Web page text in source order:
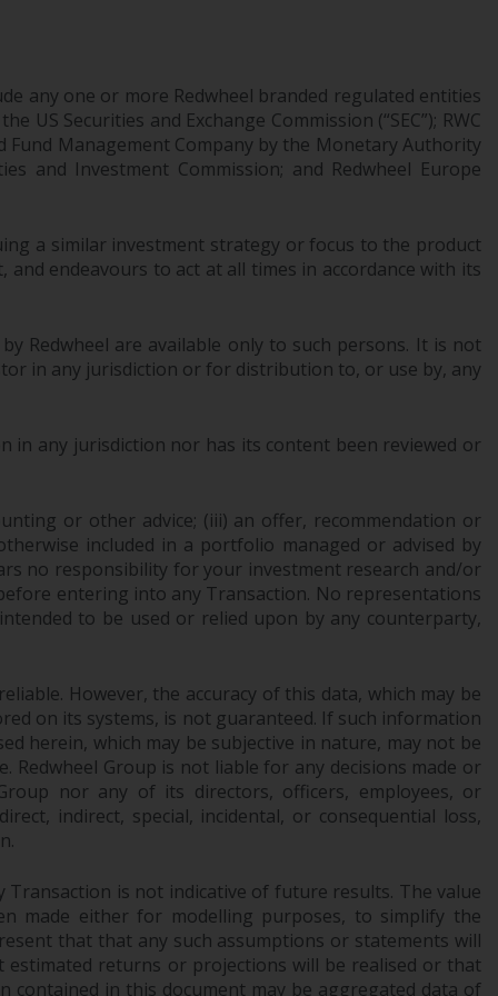
information regarding Redwheel Funds, an
investment company incorporated as
“Société d’Investissement à Capital Variable”
under the laws of Luxembourg. The sub-
prospectus. The prospectus contains more
complete information about the sub-funds,
and expenses. However, the prospectus and
other information relating to the sub-funds
will not be intentionally distributed to
distribution would be contrary to local law
Information for Investors in the US
This website is not an offer to sell or a
solicitation of any interests in any private or
registered funds offered through Redwheel.
Funds in the US section of the website
include products registered under the
Investment Company Act of 1940 (“’40 Act
Funds””). The 40 Act Funds do not generally
accept investments by non-U.S. persons.
Non-U.S. persons may be permitted to
To determine if a 40 Act Fund is an
appropriate investment for you, carefully
consider the fund’s investment objectives,
any one or more Redwheel branded regulated entities
Securities and Exchange Commission (“SEC”); RWC
Fund Management Company by the Monetary Authority
and Investment Commission; and Redwheel Europe
a similar investment strategy or focus to the product
and endeavours to act at all times in accordance with its
Redwheel are available only to such persons. It is not
in any jurisdiction or for distribution to, or use by, any
any jurisdiction nor has its content been reviewed or
or other advice; (iii) an offer, recommendation or
included in a portfolio managed or advised by
no responsibility for your investment research and/or
entering into any Transaction. No representations
to be used or relied upon by any counterparty,
However, the accuracy of this data, which may be
on its systems, is not guaranteed. If such information
herein, which may be subjective in nature, may not be
Group is not liable for any decisions made or
nor any of its directors, officers, employees, or
indirect, special, incidental, or consequential loss,
is not indicative of future results. The value
made either for modelling purposes, to simplify the
that that any such assumptions or statements will
estimated returns or projections will be realised or that
in this document may be aggregated data of